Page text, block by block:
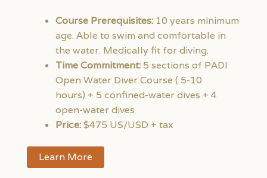
Course Prerequisites: 10 years minimum
age. Able to swim and comfortable in
the water. Medically fit for diving.
Time Commitment: 5 sections of PADI
Open Water Diver Course ( 5-10
hours) + 5 confined-water dives + 4
open-water dives
Price:$475 US/USD + tax
Learn More